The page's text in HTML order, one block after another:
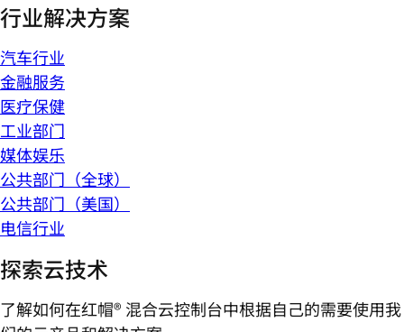
行业解决方案
汽车行业
金融服务
医疗保健
工业部门
媒体娱乐
公共部门（全球）
公共部门（美国）
电信行业
探索云技术
了解如何在红帽® 混合云控制台中根据自己的需要使用我